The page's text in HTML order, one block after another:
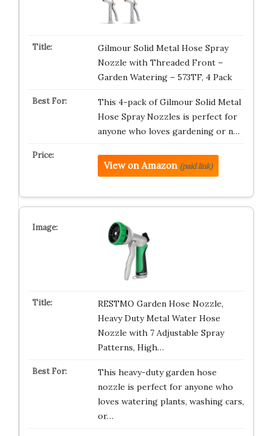
Gilmour Solid Metal Hose Spray
Nozzle with Threaded Front –
Garden Watering – 573TF, 4 Pack
This 4-pack of Gilmour Solid Metal
Hose Spray Nozzles is perfect for
anyone who loves gardening or n…
View on Amazon (paid link)
RESTMO Garden Hose Nozzle,
Heavy Duty Metal Water Hose
Nozzle with 7 Adjustable Spray
Patterns, High…
This heavy-duty garden hose
nozzle is perfect for anyone who
loves watering plants, washing cars,
or…